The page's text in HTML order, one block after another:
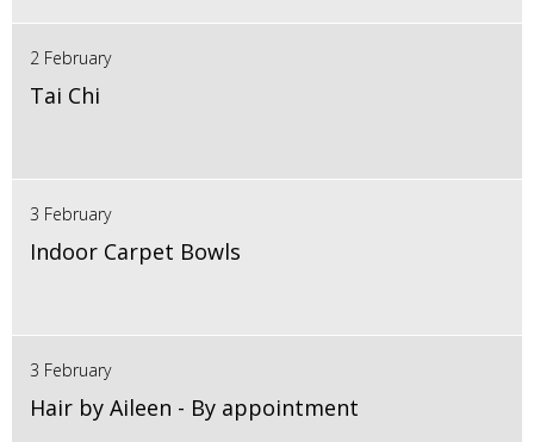
2 February
Tai Chi
3 February
Indoor Carpet Bowls
3 February
Hair by Aileen - By appointment